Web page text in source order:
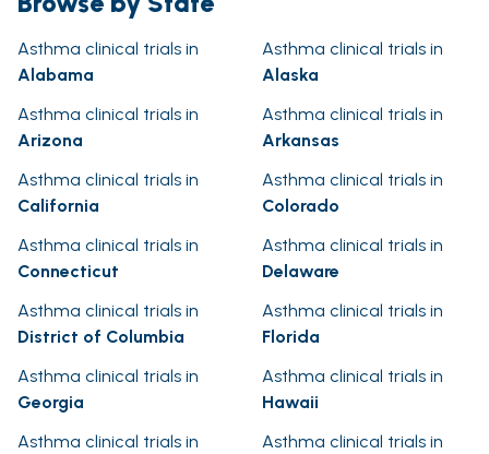
Asthma clinical trials in
Alabama
Asthma clinical trials in
Alaska
Asthma clinical trials in
Arizona
Asthma clinical trials in
Arkansas
Asthma clinical trials in
California
Asthma clinical trials in
Colorado
Asthma clinical trials in
Connecticut
Asthma clinical trials in
Delaware
Asthma clinical trials in
District of Columbia
Asthma clinical trials in
Florida
Asthma clinical trials in
Georgia
Asthma clinical trials in
Hawaii
Asthma clinical trials in
Asthma clinical trials in